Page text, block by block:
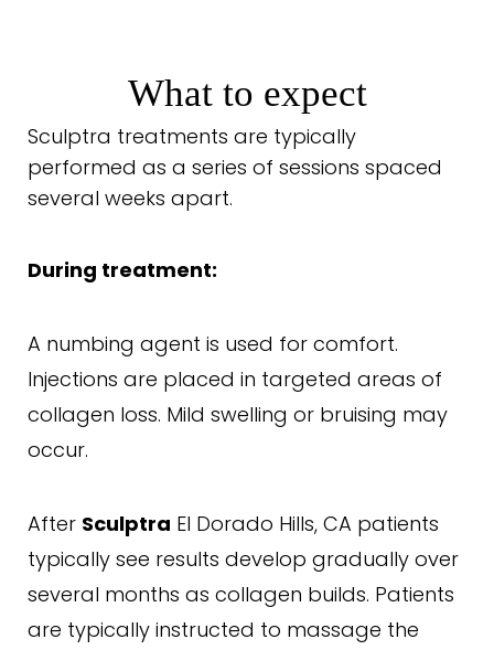
What to expect
Sculptra treatments are typically
performed as a series of sessions spaced
several weeks apart.
During treatment:
A numbing agent is used for comfort.
Injections are placed in targeted areas of
collagen loss. Mild swelling or bruising may
occur.
After Sculptra El Dorado Hills, CA patients
typically see results develop gradually over
several months as collagen builds. Patients
are typically instructed to massage the